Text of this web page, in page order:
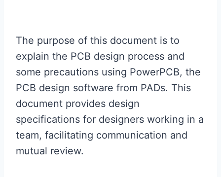
The purpose of this document is to
explain the PCB design process and
some precautions using PowerPCB, the
PCB design software from PADs. This
document provides design
specifications for designers working in a
team, facilitating communication and
mutual review.